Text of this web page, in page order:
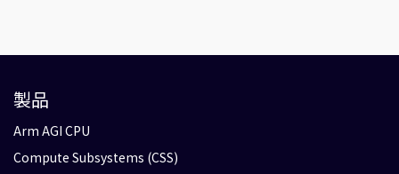
製品
Arm AGI CPU
Compute Subsystems (CSS)